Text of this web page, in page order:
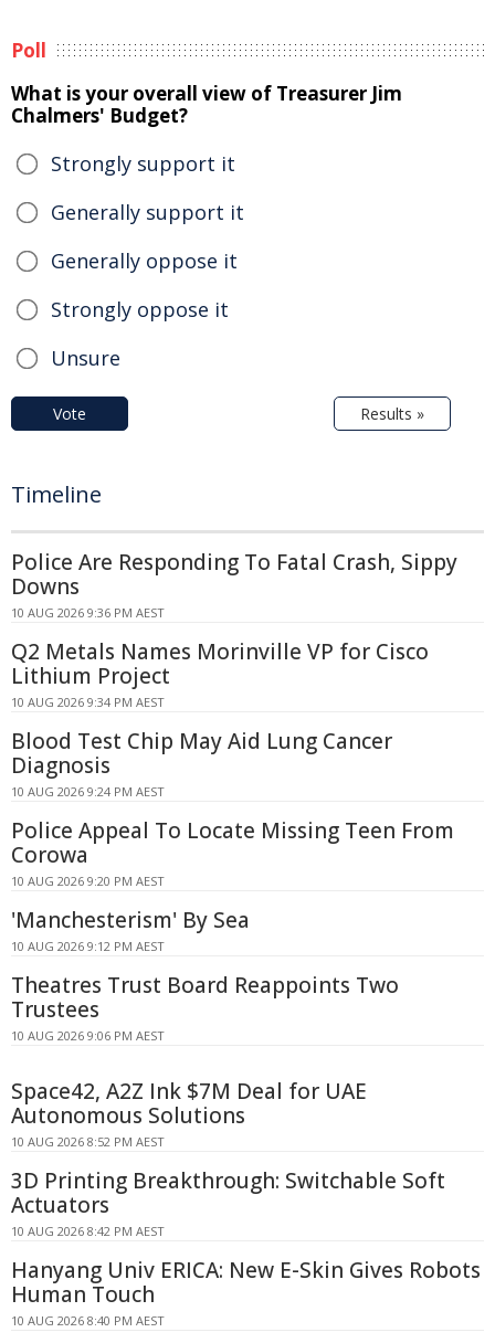
Poll
What is your overall view of Treasurer Jim
Chalmers' Budget?
Strongly support it
Generally support it
Generally oppose it
Strongly oppose it
Unsure
Vote Results »
Timeline
Police Are Responding To Fatal Crash, Sippy
Downs
10 AUG 2026 9:36 PM AEST
Q2 Metals Names Morinville VP for Cisco
Lithium Project
10 AUG 2026 9:34 PM AEST
Blood Test Chip May Aid Lung Cancer
Diagnosis
10 AUG 2026 9:24 PM AEST
Police Appeal To Locate Missing Teen From
Corowa
10 AUG 2026 9:20 PM AEST
'Manchesterism' By Sea
10 AUG 2026 9:12 PM AEST
Theatres Trust Board Reappoints Two
Trustees
10 AUG 2026 9:06 PM AEST
Space42, A2Z Ink $7M Deal for UAE
Autonomous Solutions
10 AUG 2026 8:52 PM AEST
3D Printing Breakthrough: Switchable Soft
Actuators
10 AUG 2026 8:42 PM AEST
Hanyang Univ ERICA: New E-Skin Gives Robots
Human Touch
10 AUG 2026 8:40 PM AEST